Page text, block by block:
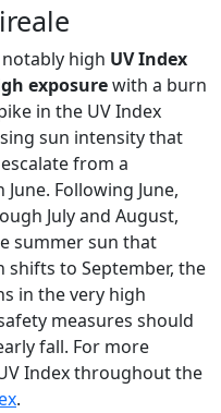
notably high UV Index
exposurewith a burn
in the UV Index
sun intensity that
from a
Following June,
July and August,
summer sun that
shifts to September, the
in the very high
measures should
fall. For more
Index throughout the
.